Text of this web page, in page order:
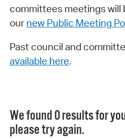
committees meetings will
our new Public Meeting
Past council and
available here.
We found 0 results for
please try again.